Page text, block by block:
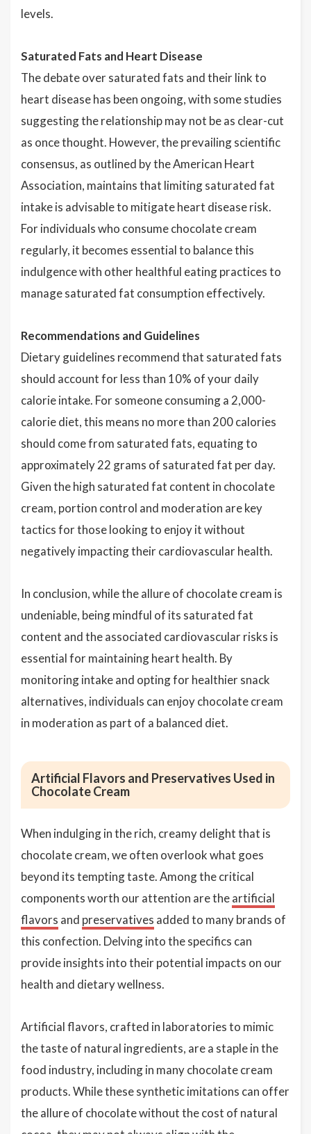
levels.
Saturated Fats and Heart Disease
The debate over saturated fats and their link to
heart disease has been ongoing, with some studies
suggesting the relationship may not be as clear-cut
as once thought. However, the prevailing scientific
consensus, as outlined by the American Heart
Association, maintains that limiting saturated fat
intake is advisable to mitigate heart disease risk.
For individuals who consume chocolate cream
regularly, it becomes essential to balance this
indulgence with other healthful eating practices to
manage saturated fat consumption effectively.
Recommendations and Guidelines
Dietary guidelines recommend that saturated fats
should account for less than 10% of your daily
calorie intake. For someone consuming a 2,000-
calorie diet, this means no more than 200 calories
should come from saturated fats, equating to
approximately 22 grams of saturated fat per day.
Given the high saturated fat content in chocolate
cream, portion control and moderation are key
tactics for those looking to enjoy it without
negatively impacting their cardiovascular health.
In conclusion, while the allure of chocolate cream is
undeniable, being mindful of its saturated fat
content and the associated cardiovascular risks is
essential for maintaining heart health. By
monitoring intake and opting for healthier snack
alternatives, individuals can enjoy chocolate cream
in moderation as part of a balanced diet.
Artificial Flavors and Preservatives Used in
Chocolate Cream
When indulging in the rich, creamy delight that is
chocolate cream, we often overlook what goes
beyond its tempting taste. Among the critical
components worth our attention are theartificial
flavors and preservatives added to many brands of
this confection. Delving into the specifics can
provide insights into their potential impacts on our
health and dietary wellness.
Artificial flavors, crafted in laboratories to mimic
the taste of natural ingredients, are a staple in the
food industry, including in many chocolate cream
products. While these synthetic imitations can offer
the allure of chocolate without the cost of natural